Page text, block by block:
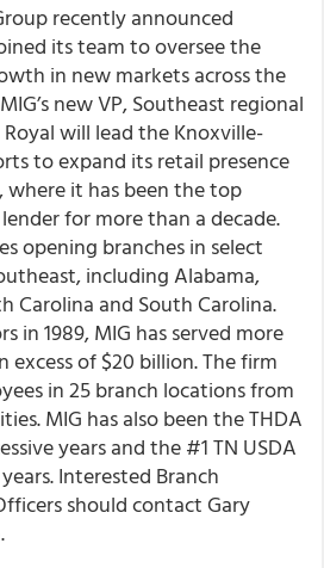
recently announced
its team to oversee the
in new markets across the
new VP, Southeast regional
will lead the Knoxville-
to expand its retail presence
where it has been the top
for more than a decade.
opening branches in select
including Alabama,
Carolina and South Carolina.
in 1989, MIG has served more
excess of $20 billion. The firm
in 25 branch locations from
MIG has also been the THDA
years and the #1 TN USDA
Interested Branch
should contact Gary